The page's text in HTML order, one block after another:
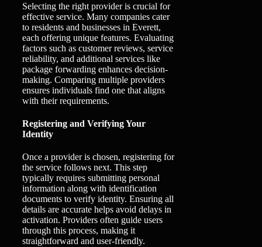
Selecting the right provider is crucial for
effective service. Many companies cater
to residents and businesses in Everett,
each offering unique features. Evaluating
factors such as customer reviews, service
reliability, and additional services like
package forwarding enhances decision-
making. Comparing multiple providers
ensures individuals find one that aligns
with their requirements.
Registering and Verifying Your
Identity
Once a provider is chosen, registering for
the service follows next. This step
typically requires submitting personal
information along with identification
documents to verify identity. Ensuring all
details are accurate helps avoid delays in
activation. Providers often guide users
through this process, making it
straightforward and user-friendly.